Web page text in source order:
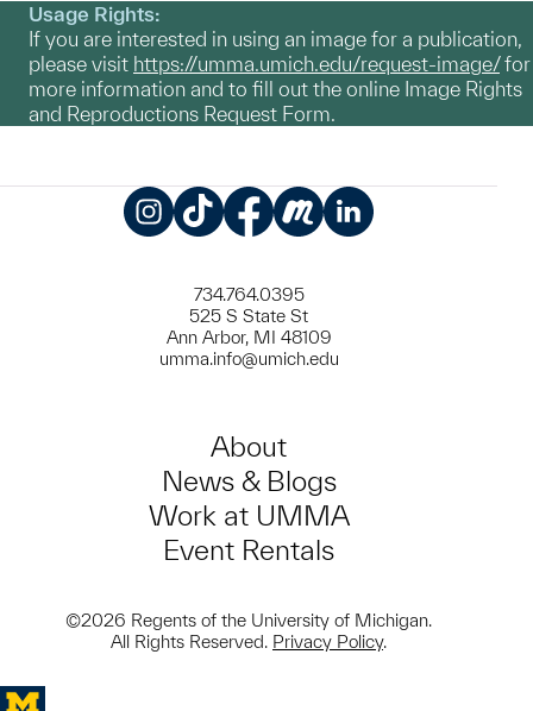
Usage Rights:
If you are interested in using an image for a publication,
please visit https://umma.umich.edu/request-image/for
more information and to fill out the online Image Rights
and Reproductions Request Form.
734.764.0395
525 S State St
Ann Arbor, MI 48109
umma.info@umich.edu
About
News & Blogs
Work at UMMA
Event Rentals
©2026 Regents of the University of Michigan.
All Rights Reserved. Privacy Policy.